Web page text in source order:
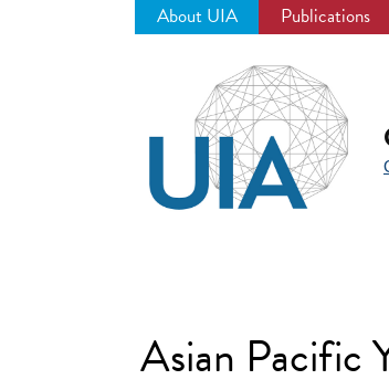
About UIA Publications
Asian Pacific